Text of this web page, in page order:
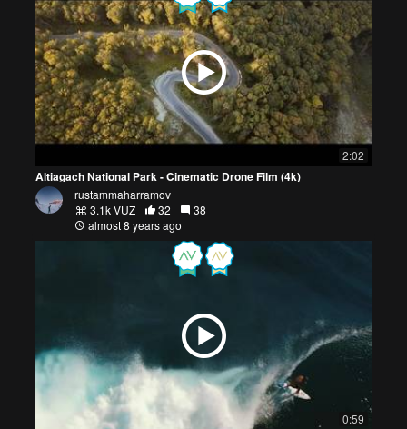
2:02
Altiagach National Park - Cinematic Drone Film (4k)
rustammaharramov
3.1k VŪZ
32
38
almost 8 years ago
0:59